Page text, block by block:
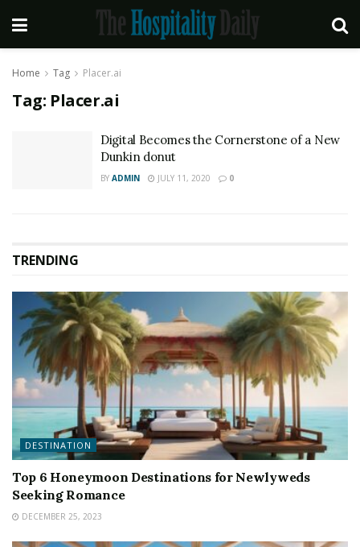
Home Tag Placer.ai
Tag: Placer.ai
Digital Becomes the Cornerstone of a New
Dunkin donut
BY ADMIN JULY 11, 2020 0
TRENDING
DESTINATION
Top 6 Honeymoon Destinations for Newlyweds
Seeking Romance
DECEMBER 25, 2023